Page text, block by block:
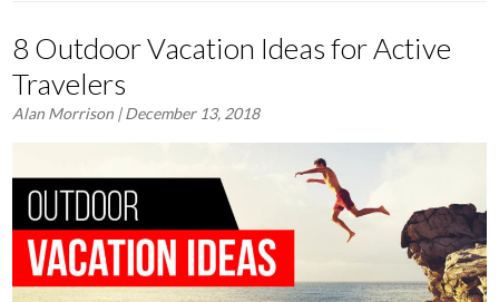
8 Outdoor Vacation Ideas for Active
Travelers
Alan Morrison | December 13, 2018